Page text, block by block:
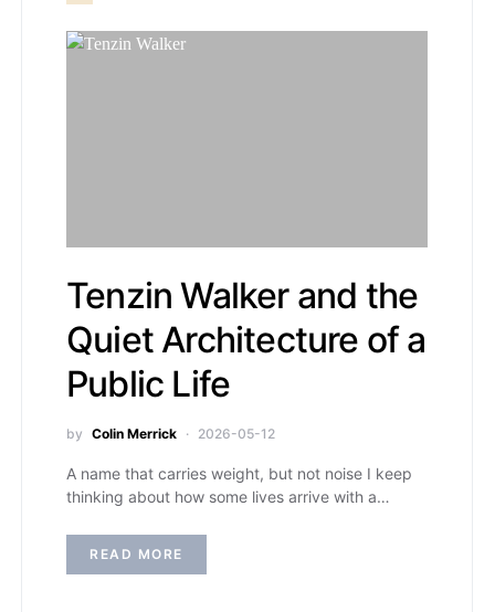
Tenzin Walker and the
Quiet Architecture of a
Public Life
by Colin Merrick 2026-05-12
A name that carries weight, but not noise I keep
thinking about how some lives arrive with a…
READ MORE